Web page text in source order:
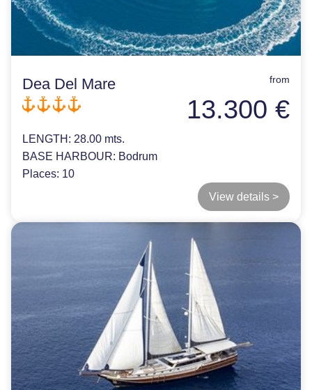
Dea Del Mare from
13.300 €
LENGTH: 28.00 mts.
BASE HARBOUR: Bodrum
Places: 10
View details >